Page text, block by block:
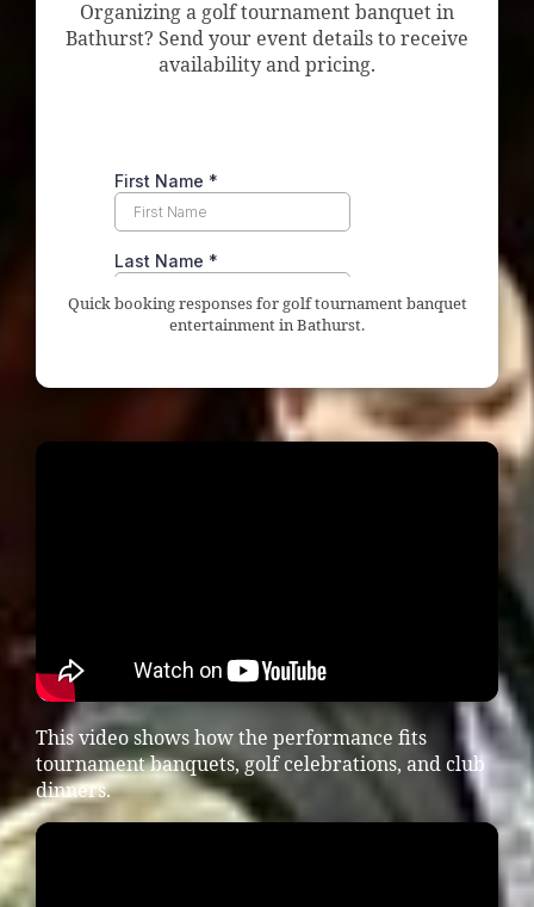
Organizing a golf tournament banquet in
Bathurst? Send your event details to receive
availability and pricing.
Quick booking responses for golf tournament banquet
entertainment in Bathurst.
This video shows how the performance fits
tournament banquets, golf celebrations, and club
dinners.